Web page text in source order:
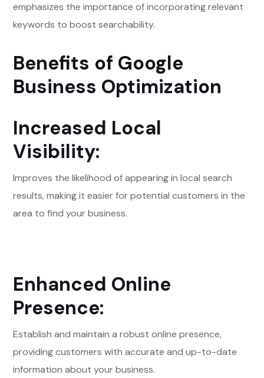
emphasizes the importance of incorporating relevant
keywords to boost searchability.
Benefits of Google
Business Optimization
Increased Local
Visibility:
Improves the likelihood of appearing in local search
results, making it easier for potential customers in the
area to find your business.
Enhanced Online
Presence:
Establish and maintain a robust online presence,
providing customers with accurate and up-to-date
information about your business.